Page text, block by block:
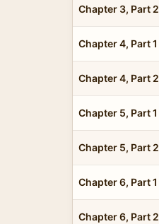
Chapter 3, Part 2
Chapter 4, Part 1
Chapter 4, Part 2
Chapter 5, Part 1
Chapter 5, Part 2
Chapter 6, Part 1
Chapter 6, Part 2